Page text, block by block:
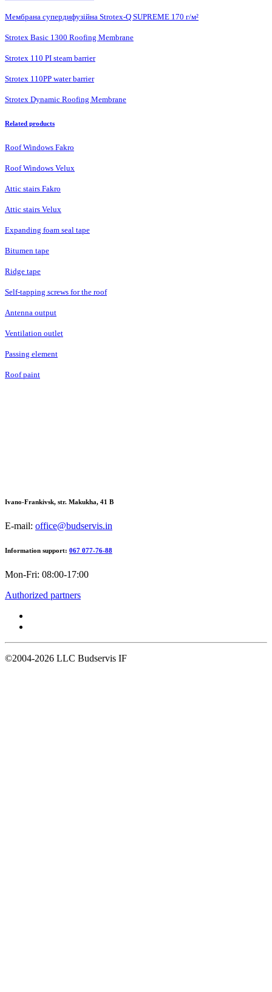
Мембрана супердифузійна Strotex-Q SUPREME 170 г/м²
Strotex Basic 1300 Roofing Membrane
Strotex 110 PI steam barrier
Strotex 110PP water barrier
Strotex Dynamic Roofing Membrane
Related products
Roof Windows Fakro
Roof Windows Velux
Attic stairs Fakro
Attic stairs Velux
Expanding foam seal tape
Bitumen tape
Ridge tape
Self-tapping screws for the roof
Antenna output
Ventilation outlet
Passing element
Roof paint
Ivano-Frankivsk, str. Makukha, 41 В
E-mail: office@budservis.in
Information support: 067 077-76-88
Mon-Fri: 08:00-17:00
Authorized partners
©2004-2026 LLC Budservis IF